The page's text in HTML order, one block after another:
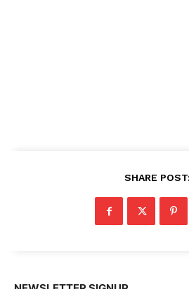
SHARE POST: